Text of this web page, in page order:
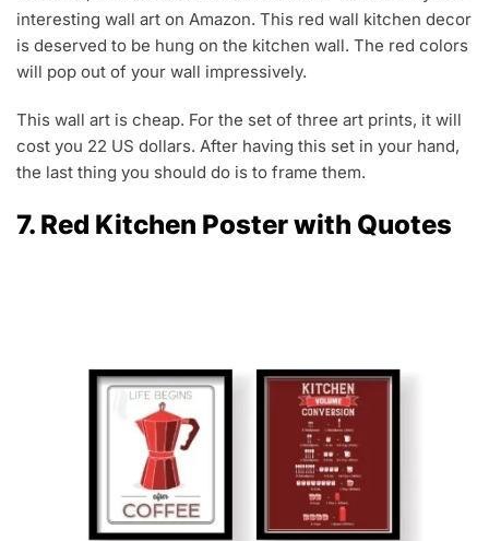
interesting wall art on Amazon. This red wall kitchen decor
is deserved to be hung on the kitchen wall. The red colors
will pop out of your wall impressively.
This wall art is cheap. For the set of three art prints, it will
cost you 22 US dollars. After having this set in your hand,
the last thing you should do is to frame them.
7. Red Kitchen Poster with Quotes